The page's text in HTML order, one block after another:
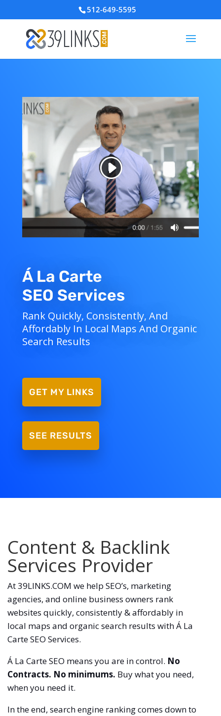
512-649-5595
Á La Carte
SEO Services
Rank Quickly, Consistently, And
Affordably In Local Maps And Organic
Search Results
GET MY LINKS
SEE RESULTS
Content & Backlink
Services Provider
At 39LINKS.COM we help SEO’s, marketing
agencies, and online business owners rank
websites quickly, consistently & affordably in
local maps and organic search results with Á La
Carte SEO Services.
Á La Carte SEO means you are in control. No
Contracts. No minimums. Buy what you need,
when you need it.
In the end, search engine ranking comes down to